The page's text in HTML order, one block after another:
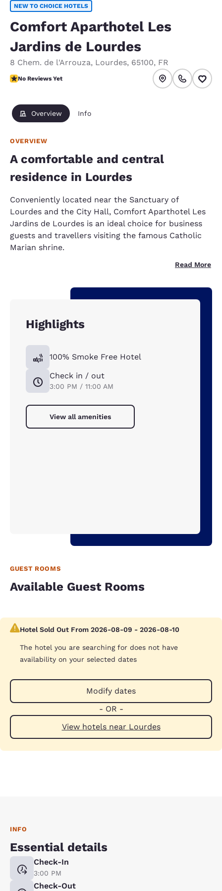
NEW TO CHOICE HOTELS
Comfort Aparthotel Les
Jardins de Lourdes
8 Chem. de l'Arrouza, Lourdes, 65100, FR
No Reviews Yet
No Reviews Yet
Overview Info
OVERVIEW
A comfortable and central
residence in Lourdes
Conveniently located near the Sanctuary of
Lourdes and the City Hall, Comfort Aparthotel Les
Jardins de Lourdes is an ideal choice for business
guests and travellers visiting the famous Catholic
Marian shrine.
Read More
Highlights
100% Smoke Free Hotel
Check in / out
3:00 PM / 11:00 AM
View all amenities
GUEST ROOMS
Available Guest Rooms
Hotel Sold Out From 2026-08-09 - 2026-08-10
The hotel you are searching for does not have
availability on your selected dates
Modify dates
- OR -
View hotels near Lourdes
INFO
Essential details
Check-In
3:00 PM
Check-Out